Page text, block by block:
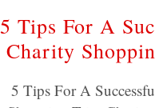
5 Tips For A
Charity
5 Tips For A